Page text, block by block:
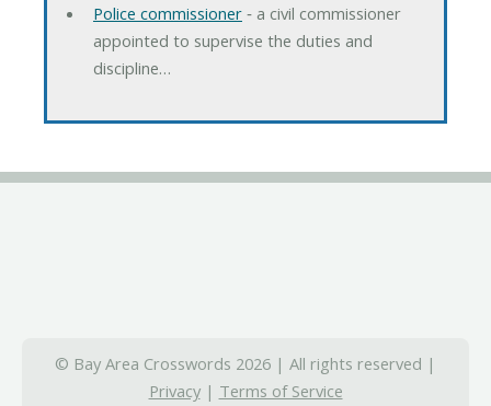
Police commissioner‐ a civil commissioner
appointed to supervise the duties and
discipline…
© Bay Area Crosswords 2026 | All rights reserved |
Privacy| Terms of Service